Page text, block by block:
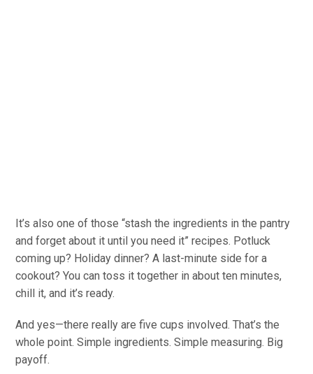
It’s also one of those “stash the ingredients in the pantry
and forget about it until you need it” recipes. Potluck
coming up? Holiday dinner? A last-minute side for a
cookout? You can toss it together in about ten minutes,
chill it, and it’s ready.
And yes—there really are five cups involved. That’s the
whole point. Simple ingredients. Simple measuring. Big
payoff.